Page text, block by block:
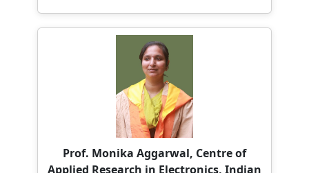
Prof. Monika Aggarwal, Centre of
Applied Research in Electronics, Indian
Institute of Technology, Delhi